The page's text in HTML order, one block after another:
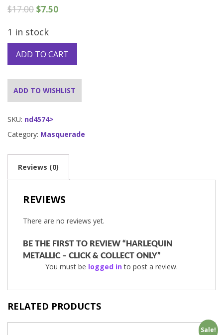
$17.00 $7.50
1 in stock
ADD TO CART
ADD TO WISHLIST
SKU: nd4574>
Category: Masquerade
Reviews (0)
REVIEWS
There are no reviews yet.
BE THE FIRST TO REVIEW “HARLEQUIN
METALLIC – CLICK & COLLECT ONLY”
You must be logged into post a review.
RELATED PRODUCTS
Sale!